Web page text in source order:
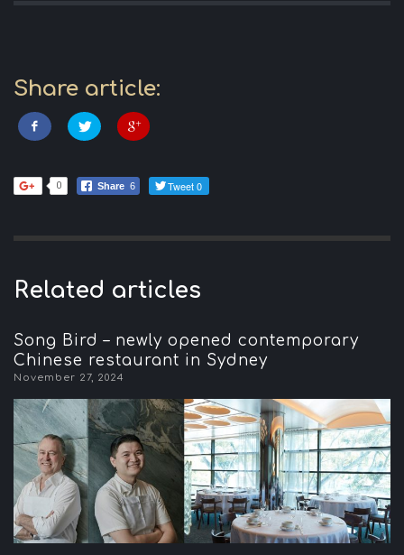
Share article:
0 Share 6 Tweet 0
Related articles
Song Bird – newly opened contemporary
Chinese restaurant in Sydney
November 27, 2024